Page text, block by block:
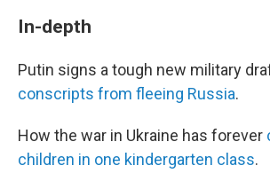
In-depth
Putin signs a tough new military
conscripts from fleeing Russia.
How the war in Ukraine has forever
children in one kindergarten class.